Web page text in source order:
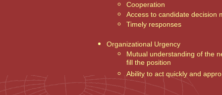
Cooperation
Access to candidate decision
Timely responses
Organizational Urgency
Mutual understanding of the
fill the position
Ability to act quickly and